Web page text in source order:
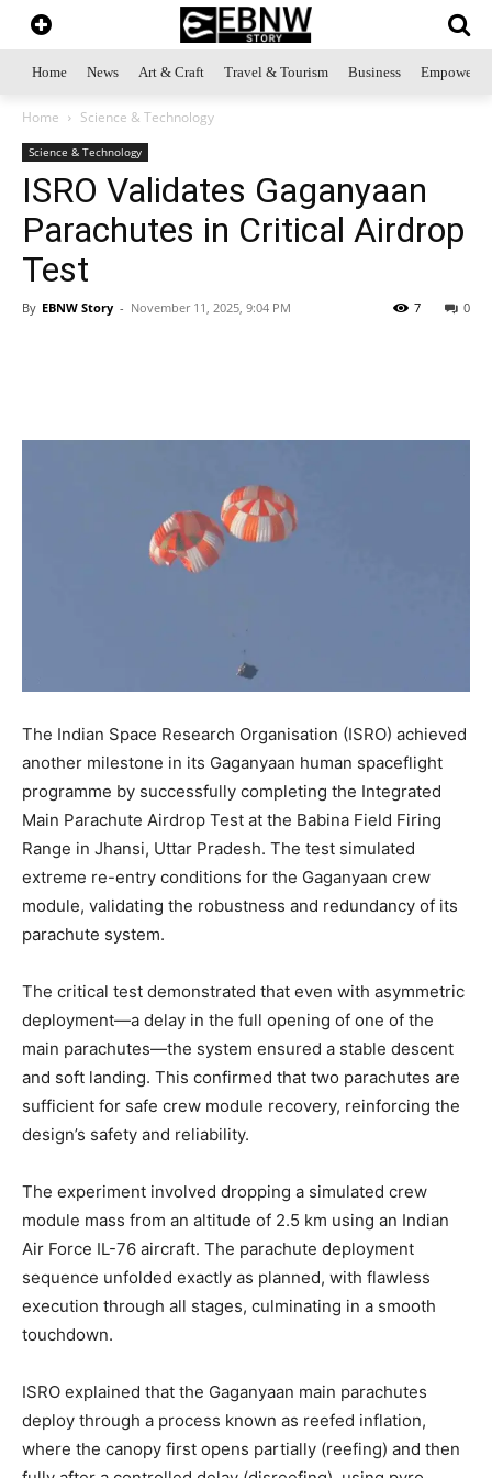
Home News Art & Craft Travel & Tourism Business
Home Science & Technology
Science & Technology
ISRO Validates Gaganyaan
Parachutes in Critical Airdrop
Test
By EBNW Story - November 11, 2025, 9:04 PM 0
7
The Indian Space Research Organisation (ISRO) achieved
another milestone in its Gaganyaan human spaceflight
programme by successfully completing the Integrated
Main Parachute Airdrop Test at the Babina Field Firing
Range in Jhansi, Uttar Pradesh. The test simulated
extreme re-entry conditions for the Gaganyaan crew
module, validating the robustness and redundancy of its
parachute system.
The critical test demonstrated that even with asymmetric
deployment—a delay in the full opening of one of the
main parachutes—the system ensured a stable descent
and soft landing. This confirmed that two parachutes are
sufficient for safe crew module recovery, reinforcing the
design’s safety and reliability.
The experiment involved dropping a simulated crew
module mass from an altitude of 2.5 km using an Indian
Air Force IL-76 aircraft. The parachute deployment
sequence unfolded exactly as planned, with flawless
execution through all stages, culminating in a smooth
touchdown.
ISRO explained that the Gaganyaan main parachutes
deploy through a process known as reefed inflation,
where the canopy first opens partially (reefing) and then